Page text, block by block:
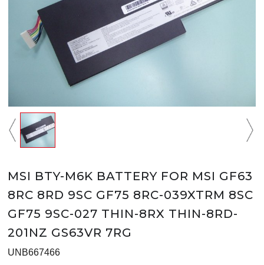
MSI BTY-M6K BATTERY FOR MSI GF63
8RC 8RD 9SC GF75 8RC-039XTRM 8SC
GF75 9SC-027 THIN-8RX THIN-8RD-
201NZ GS63VR 7RG
UNB667466